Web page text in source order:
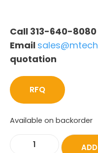
Call 313-640-8080
Email
quotation
RFQ
Available on backorder